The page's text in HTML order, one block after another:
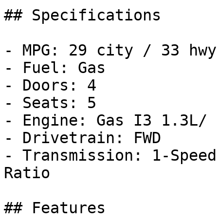
## Specifications
- MPG: 29 city / 33 hwy
- Fuel: Gas
- Doors: 4
- Seats: 5
- Engine: Gas I3 1.3L/
- Drivetrain: FWD
- Transmission: 1-
Ratio
## Features